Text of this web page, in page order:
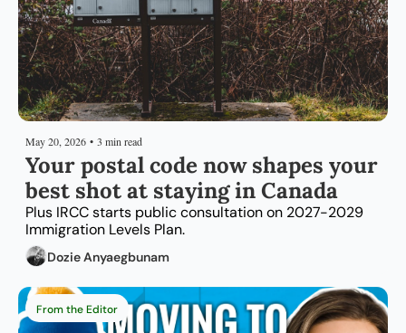
May 20, 2026 • 3 min read
Your postal code now shapes your
best shot at staying in Canada
Plus IRCC starts public consultation on 2027-2029
Immigration Levels Plan.
Dozie Anyaegbunam
From the Editor